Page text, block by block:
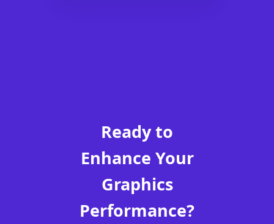
Ready to
Enhance Your
Graphics
Performance?